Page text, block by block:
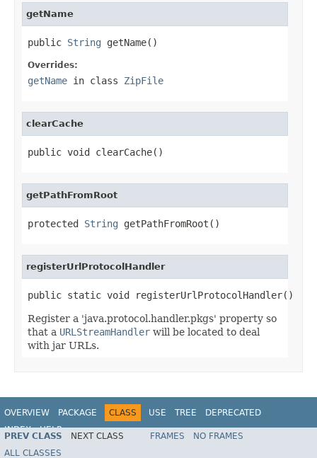
getName
public String getName()
Overrides:
getName in class ZipFile
clearCache
public void clearCache()
getPathFromRoot
protected String getPathFromRoot()
registerUrlProtocolHandler
public static void registerUrlProtocolHandler()
Register a 'java.protocol.handler.pkgs' property so
that a URLStreamHandler will be located to deal
with jar URLs.
OVERVIEW PACKAGE CLASS USE TREE
DEPRECATED
INDEX
HELP
PREV CLASS NEXT CLASS FRAMES
NO FRAMES
ALL CLASSES